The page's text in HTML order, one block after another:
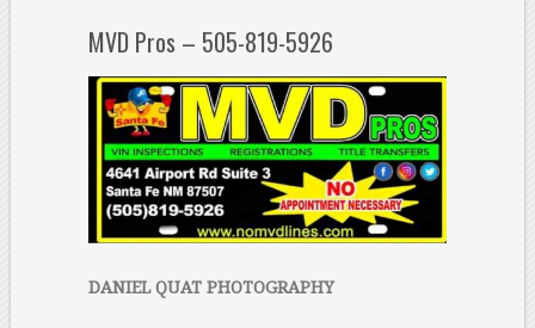
MVD Pros – 505-819-5926
DANIEL QUAT PHOTOGRAPHY